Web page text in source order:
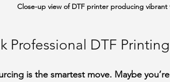
Close-up view of DTF printer producing vibrant
Professional DTF
is the smartest move. Maybe